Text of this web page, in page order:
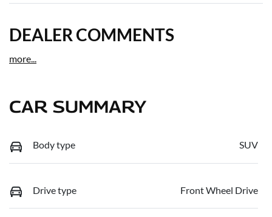
DEALER COMMENTS
more...
CAR SUMMARY
Body type SUV
Drive type Front Wheel Drive